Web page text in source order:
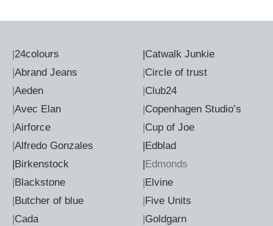
24colours
Abrand Jeans
Aeden
Avec Elan
Airforce
Alfredo Gonzales
|Birkenstock
Blackstone
Butcher of blue
Cada
Catwalk Junkie
Circle of trust
Club24
Copenhagen Studio’s
Cup of Joe
|Edblad
Edmonds
Elvine
Five Units
Goldgarn